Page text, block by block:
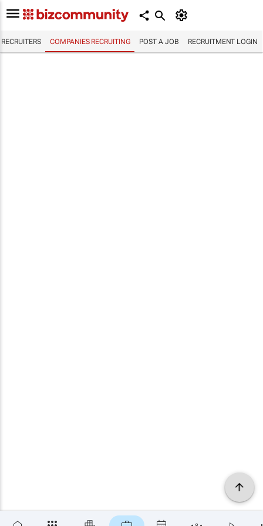
RECRUITERS COMPANIES RECRUITING POST A JOB RECRUITMENT LOGIN